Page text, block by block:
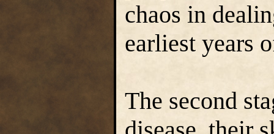
chaos in
earliest years
The second